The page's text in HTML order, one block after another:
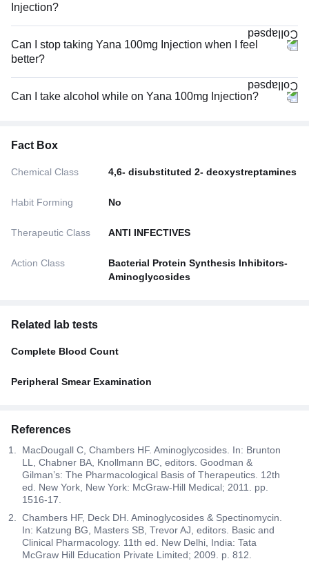
Injection?
Can I stop taking Yana 100mg Injection when I feel
better?
Can I take alcohol while on Yana 100mg Injection?
Fact Box
Chemical Class 4,6- disubstituted 2- deoxystreptamines
Habit Forming No
Therapeutic Class ANTI INFECTIVES
Action Class
Bacterial Protein Synthesis Inhibitors-
Aminoglycosides
Related lab tests
Complete Blood Count
Peripheral Smear Examination
References
MacDougall C, Chambers HF. Aminoglycosides. In: Brunton
LL, Chabner BA, Knollmann BC, editors. Goodman &
Gilman’s: The Pharmacological Basis of Therapeutics. 12th
ed. New York, New York: McGraw-Hill Medical; 2011. pp.
1516-17.
Chambers HF, Deck DH. Aminoglycosides & Spectinomycin.
In: Katzung BG, Masters SB, Trevor AJ, editors. Basic and
Clinical Pharmacology. 11th ed. New Delhi, India: Tata
McGraw Hill Education Private Limited; 2009. p. 812.